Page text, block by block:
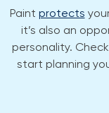
Paint protects
it’s also an
personality.
start planning